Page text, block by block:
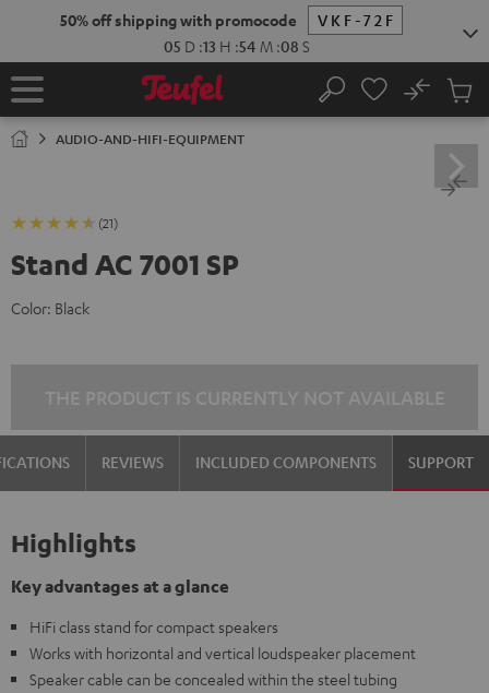
50% off shipping with promocode
VKF-72F
05 D :13 H :54 M :08 S
Home Search
No
Cart
AUDIO-AND-HIFI-EQUIPMENT
(21)
Stand AC 7001 SP
Color: Black
REVIEWS INCLUDED COMPONENTS SUPPORT
Highlights
Key advantages at a glance
HiFi class stand for compact speakers
Works with horizontal and vertical loudspeaker placement
Speaker cable can be concealed within the steel tubing